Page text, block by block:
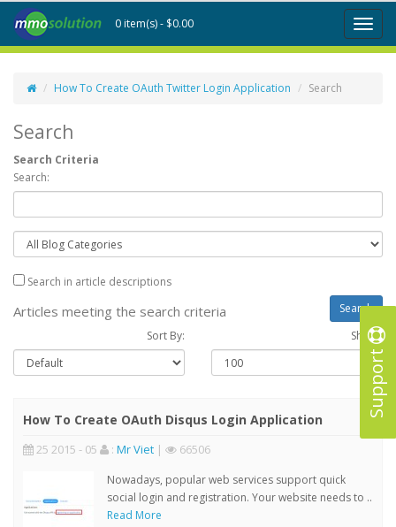
Support
Toggle
0 item(s) - $0.00
How To Create OAuth Twitter Login Application Search
Search
Search Criteria
Search:
Search in article descriptions
Articles meeting the search criteria
Sort By: Show :
How To Create OAuth Disqus Login Application
25 2015 - 05 : Mr Viet | 66506
Nowadays, popular web services support quick
social login and registration. Your website needs to ..
Read More